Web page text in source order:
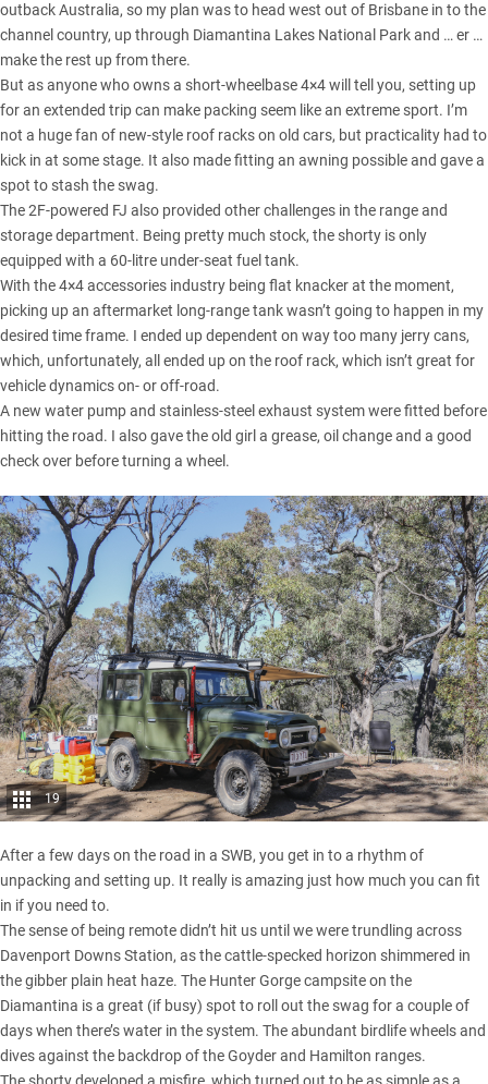
outback Australia, so my plan was to head west out of Brisbane in to the
channel country, up through Diamantina Lakes National Park and … er …
make the rest up from there.
But as anyone who owns a short-wheelbase 4×4 will tell you, setting up
for an extended trip can make packing seem like an extreme sport. I’m
not a huge fan of new-style roof racks on old cars, but practicality had to
kick in at some stage. It also made fitting an awning possible and gave a
spot to stash the swag.
The 2F-powered FJ also provided other challenges in the range and
storage department. Being pretty much stock, the shorty is only
equipped with a 60-litre under-seat fuel tank.
With the 4×4 accessories industry being flat knacker at the moment,
picking up an aftermarket long-range tank wasn’t going to happen in my
desired time frame. I ended up dependent on way too many jerry cans,
which, unfortunately, all ended up on the roof rack, which isn’t great for
vehicle dynamics on- or off-road.
A new water pump and stainless-steel exhaust system were fitted before
hitting the road. I also gave the old girl a grease, oil change and a good
check over before turning a wheel.
19
After a few days on the road in a SWB, you get in to a rhythm of
unpacking and setting up. It really is amazing just how much you can fit
in if you need to.
The sense of being remote didn’t hit us until we were trundling across
Davenport Downs Station, as the cattle-specked horizon shimmered in
the gibber plain heat haze. The Hunter Gorge campsite on the
Diamantina is a great (if busy) spot to roll out the swag for a couple of
days when there’s water in the system. The abundant birdlife wheels and
dives against the backdrop of the Goyder and Hamilton ranges.